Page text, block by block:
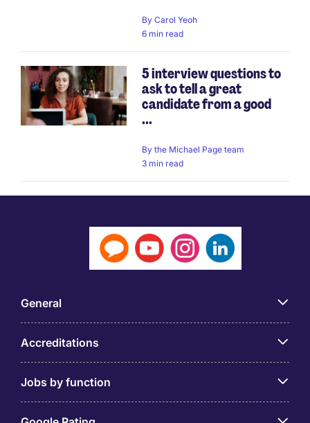
By Carol Yeoh
6 min read
5 interview questions to
ask to tell a great
candidate from a good
...
By the Michael Page team
3 min read
General
Accreditations
Jobs by function